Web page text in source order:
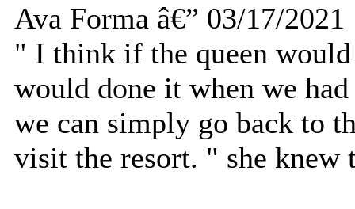
Ava Forma â€” 03/17/2021
" I think if the queen would
would done it when we
we can simply go back to
visit the resort. " she knew